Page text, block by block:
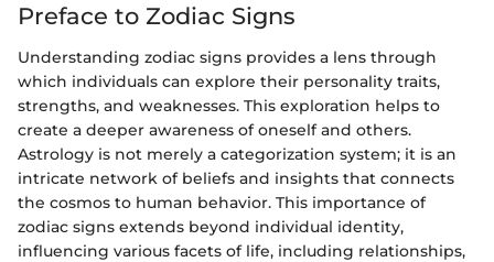
Preface to Zodiac Signs
Understanding zodiac signs provides a lens through
which individuals can explore their personality traits,
strengths, and weaknesses. This exploration helps to
create a deeper awareness of oneself and others.
Astrology is not merely a categorization system; it is an
intricate network of beliefs and insights that connects
the cosmos to human behavior. This importance of
zodiac signs extends beyond individual identity,
influencing various facets of life, including relationships,